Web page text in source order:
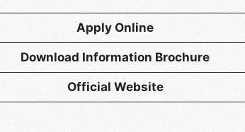
Apply Online
Download Information Brochure
Official Website